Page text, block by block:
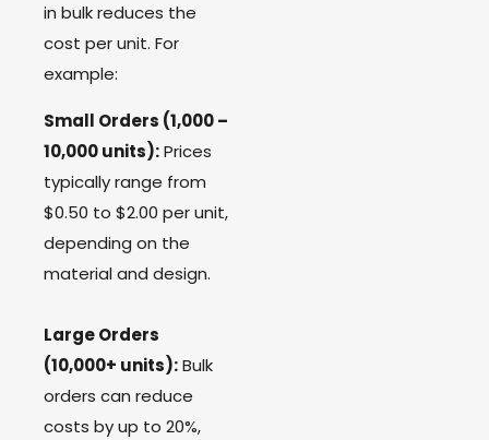
in bulk reduces the
cost per unit. For
example:
Small Orders (1,000 –
10,000 units):Prices
typically range from
$0.50 to $2.00 per unit,
depending on the
material and design.
Large Orders
(10,000+ units):Bulk
orders can reduce
costs by up to 20%,